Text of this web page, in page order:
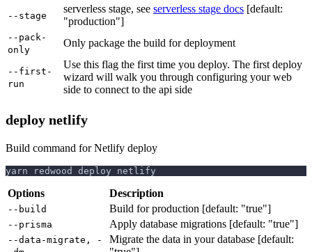
--stage
serverless stage, see serverless stage docs [default:
"production"]
--pack-
only
Only package the build for deployment
--first-
run
Use this flag the first time you deploy. The first deploy
wizard will walk you through configuring your web
side to connect to the api side
deploy netlify
Build command for Netlify deploy
yarn redwood deploy netlify
Options Description
--build Build for production [default: "true"]
--prisma Apply database migrations [default: "true"]
--data-migrate, -
Migrate the data in your database [default: